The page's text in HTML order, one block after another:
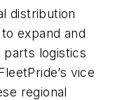
distribution
expand and
parts logistics
vice
regional